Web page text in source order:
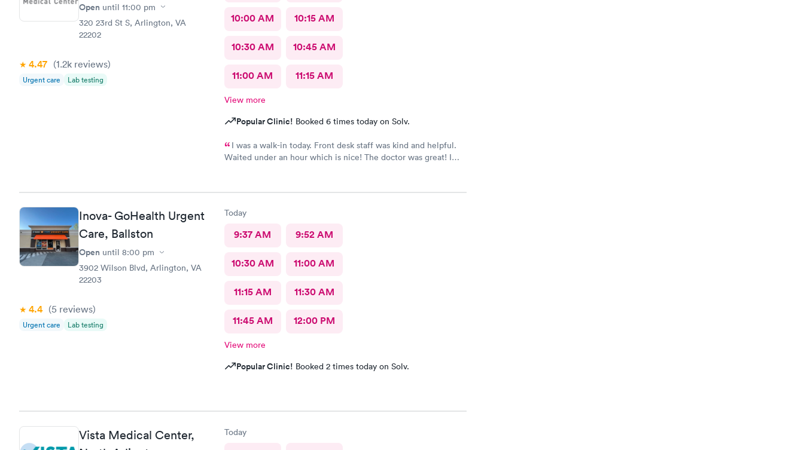
Open until 11:00 pm
320 23rd St S, Arlington, VA
22202
4.47 (1.2k reviews)
Urgent care Lab testing
10:00 AM 10:15 AM
10:30 AM 10:45 AM
11:00 AM 11:15 AM
View more
Popular Clinic! Booked 6 times today on Solv.
I was a walk-in today. Front desk staff was kind and helpful.
Waited under an hour which is nice! The doctor was great! I
Inova- GoHealth Urgent
Care, Ballston
Open until 8:00 pm
3902 Wilson Blvd, Arlington, VA
22203
4.4 (5 reviews)
Urgent care Lab testing
Today
9:37 AM 9:52 AM
10:30 AM 11:00 AM
11:15 AM 11:30 AM
11:45 AM 12:00 PM
View more
Popular Clinic! Booked 2 times today on Solv.
Vista Medical Center,
Today